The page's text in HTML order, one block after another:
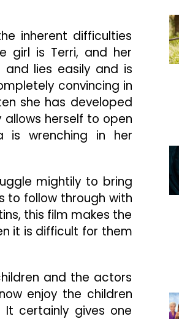
inherent difficulties
girl is Terri, and her
and lies easily and is
convincing in
she has developed
herself to open
is wrenching in her
mightily to bring
to follow through with
this film makes the
it is difficult for them
and the actors
enjoy the children
certainly gives one